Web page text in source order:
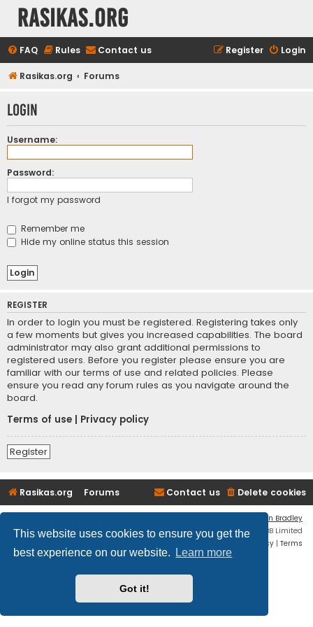
This website uses cookies to ensure you get the
best experience on our website.
Learn more
Got it!
rasikas.org
FAQ Rules Contact us Login
Register
Rasikas.org Forums
Login
Username:
Password:
I forgot my password
Remember me
Hide my online status this session
REGISTER
In order to login you must be registered. Registering takes only
a few moments but gives you increased capabilities. The board
administrator may also grant additional permissions to
registered users. Before you register please ensure you are
familiar with our terms of use and related policies. Please
ensure you read any forum rules as you navigate around the
board.
Terms of use
Privacy policy
Register
Rasikas.org Forums Delete cookies
Contact us
Ian Bradley
Powered byphpBB® Forum Software © phpBB Limited
Privacy | Terms